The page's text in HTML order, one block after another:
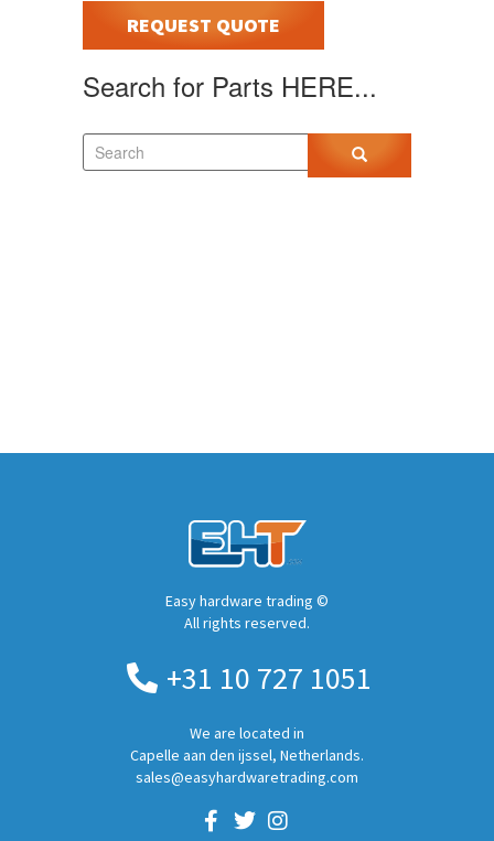
REQUEST QUOTE
Search for Parts HERE...
Easy hardware trading ©
All rights reserved.
+31 10 727 1051
We are located in
Capelle aan den ijssel, Netherlands.
sales@easyhardwaretrading.com